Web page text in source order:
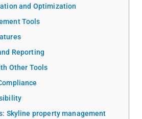
and Optimization
Tools
Reporting
Other Tools
Skyline property management